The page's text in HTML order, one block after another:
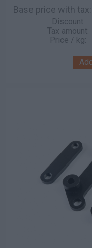
Base price with tax:
Discount:
Tax amount:
Price / kg: